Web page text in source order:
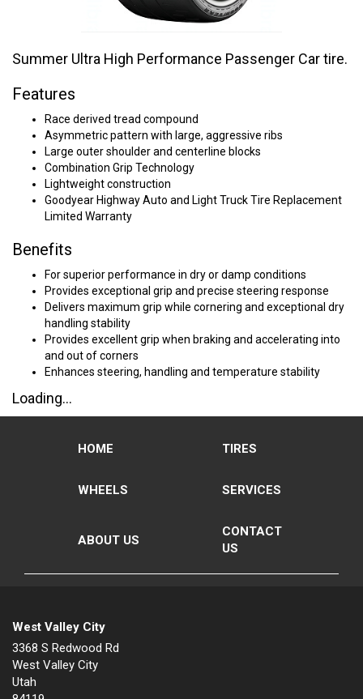
Summer Ultra High Performance Passenger Car tire.
Features
Race derived tread compound
Asymmetric pattern with large, aggressive ribs
Large outer shoulder and centerline blocks
Combination Grip Technology
Lightweight construction
Goodyear Highway Auto and Light Truck Tire Replacement
Limited Warranty
Benefits
For superior performance in dry or damp conditions
Provides exceptional grip and precise steering response
Delivers maximum grip while cornering and exceptional dry
handling stability
Provides excellent grip when braking and accelerating into
and out of corners
Enhances steering, handling and temperature stability
Loading...
HOME TIRES
WHEELS SERVICES
ABOUT US
CONTACT
US
West Valley City
3368 S Redwood Rd
West Valley City
Utah